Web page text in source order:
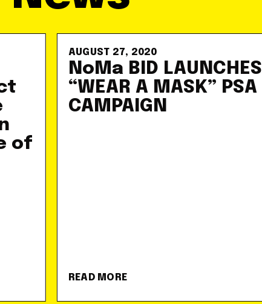
of
AUGUST 27, 2020
NoMa BID LAUNCHES
“WEAR A MASK” PSA
CAMPAIGN
READ MORE